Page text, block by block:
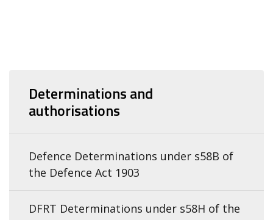
Determinations and
authorisations
Defence Determinations under s58B of
the Defence Act 1903
DFRT Determinations under s58H of the